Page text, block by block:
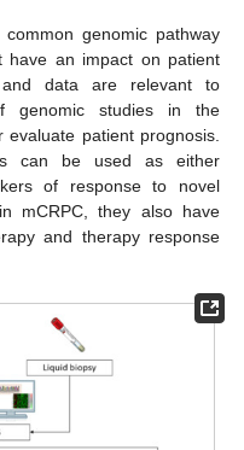
genomic pathway
have an impact on patient
data are relevant to
genomic studies in the
patient prognosis.
can be used as either
of response to novel
mCRPC, they also have
and therapy response